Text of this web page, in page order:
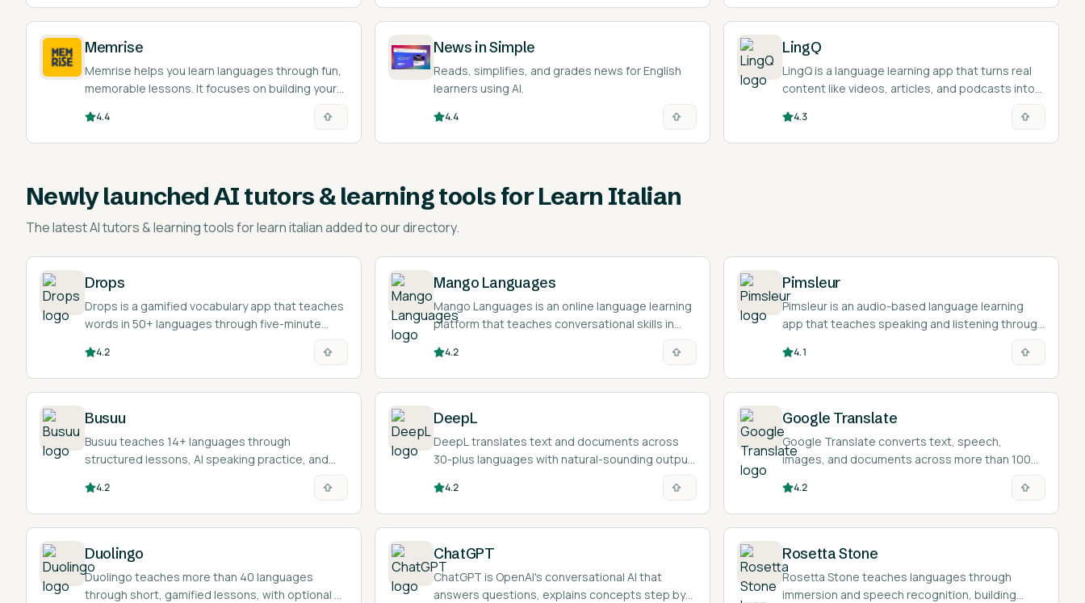
Memrise
Memrise helps you learn languages through fun,
memorable lessons. It focuses on building your
4.4
News in Simple
Reads, simplifies, and grades news for English
learners using AI.
4.4
LingQ
LingQ is a language learning app that turns real
content like videos, articles, and podcasts into
interactive reading and listening lessons across
49 languages.
4.3
Newly launchedAI tutors & learning tools for Learn Italian
The latestAI tutors & learning tools for learn italianadded to our directory.
Drops
Drops is a gamified vocabulary app that teaches
words in 50+ languages through five-minute
4.2
Mango Languages
Mango Languages is an online language learning
platform that teaches conversational skills in
over 70 languages through audio from native
speakers.
4.2
Pimsleur
Pimsleur is an audio-based language learning
app that teaches speaking and listening through
4.1
Busuu
Busuu teaches 14+ languages through
structured lessons, AI speaking practice, and
feedback from a community of native speakers.
4.2
DeepL
DeepL translates text and documents across
30-plus languages with natural-sounding output,
and helps you polish writing in another language.
4.2
Google Translate
Google Translate converts text, speech,
images, and documents across more than 100
languages for free, helping learners read and
check foreign-language material.
4.2
Duolingo
Duolingo teaches more than 40 languages
through short, gamified lessons, with optional AI
ChatGPT
ChatGPT is OpenAI's conversational AI that
answers questions, explains concepts step by
Rosetta Stone
Rosetta Stone teaches languages through
immersion and speech recognition, building